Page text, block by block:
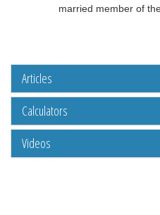
married member of
Articles
Calculators
Videos